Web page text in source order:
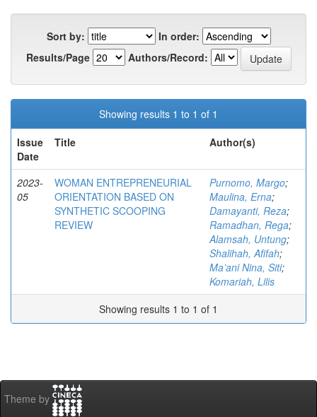
Sort by:
In order:
Results/Page
Authors/Record:
Showing results 1 to 1 of 1
Issue
Date
Title Author(s)
2023-
05
WOMAN ENTREPRENEURIAL
ORIENTATION BASED ON
SYNTHETIC SCOOPING
REVIEW
Purnomo, Margo;
Maulina, Erna;
Damayanti, Reza;
Ramadhan, Rega;
Alamsah, Untung;
Shalihah, Afifah;
Ma’ani Nina, Siti;
Komariah, Lilis
Showing results 1 to 1 of 1
Theme by